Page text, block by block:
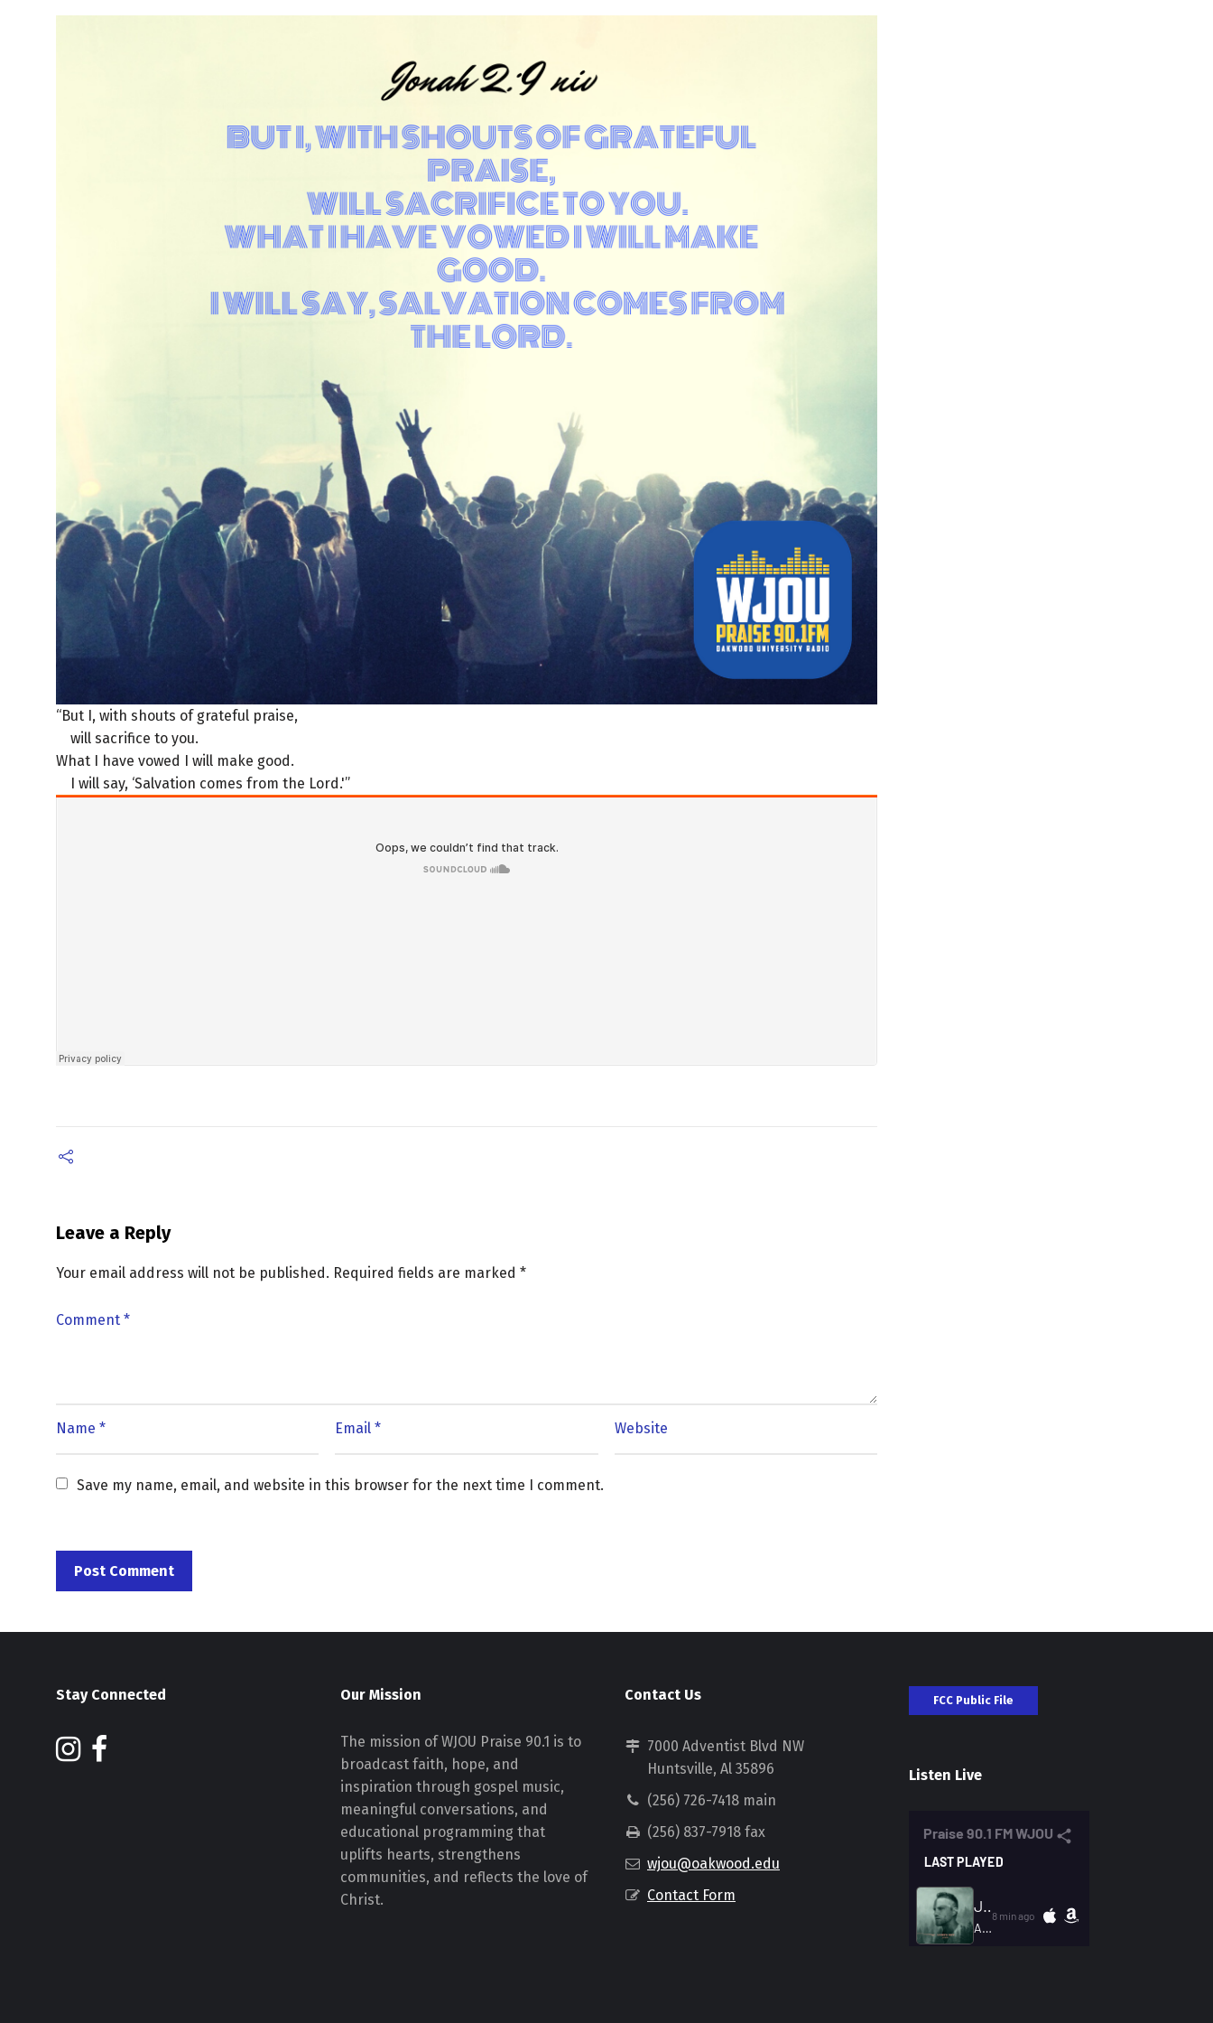
“But I, with shouts of grateful praise,
will sacrifice to you.
What I have vowed I will make good.
I will say, ‘Salvation comes from the Lord.'”
Leave a Reply
Your email address will not be published. Required fields are marked *
Save my name, email, and website in this browser for the next time I comment.
Stay Connected Our Mission
The mission of WJOU Praise 90.1 is to
broadcast faith, hope, and
inspiration through gospel music,
meaningful conversations, and
educational programming that
uplifts hearts, strengthens
communities, and reflects the love of
Christ.
Contact Us
7000 Adventist Blvd NW
Huntsville, Al 35896
(256) 726-7418 main
(256) 837-7918 fax
wjou@oakwood.edu
Contact Form
FCC Public File
Listen Live